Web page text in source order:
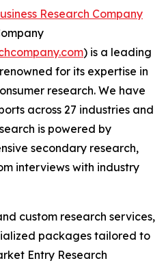
Research Company
) is a leading
for its expertise in
research. We have
across 27 industries and
is powered by
secondary research,
interviews with industry
custom research services,
packages tailored to
Entry Research